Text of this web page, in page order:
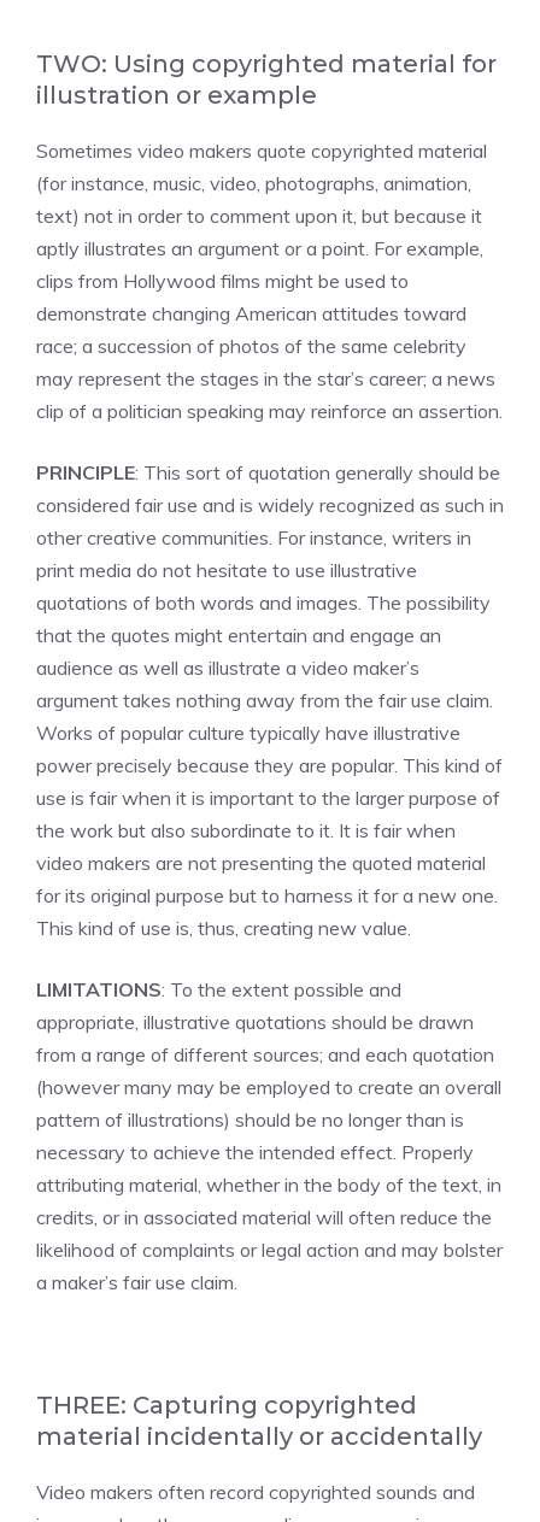
TWO: Using copyrighted material for
illustration or example
Sometimes video makers quote copyrighted material
(for instance, music, video, photographs, animation,
text) not in order to comment upon it, but because it
aptly illustrates an argument or a point. For example,
clips from Hollywood films might be used to
demonstrate changing American attitudes toward
race; a succession of photos of the same celebrity
may represent the stages in the star’s career; a news
clip of a politician speaking may reinforce an assertion.
PRINCIPLE: This sort of quotation generally should be
considered fair use and is widely recognized as such in
other creative communities. For instance, writers in
print media do not hesitate to use illustrative
quotations of both words and images. The possibility
that the quotes might entertain and engage an
audience as well as illustrate a video maker’s
argument takes nothing away from the fair use claim.
Works of popular culture typically have illustrative
power precisely because they are popular. This kind of
use is fair when it is important to the larger purpose of
the work but also subordinate to it. It is fair when
video makers are not presenting the quoted material
for its original purpose but to harness it for a new one.
This kind of use is, thus, creating new value.
LIMITATIONS: To the extent possible and
appropriate, illustrative quotations should be drawn
from a range of different sources; and each quotation
(however many may be employed to create an overall
pattern of illustrations) should be no longer than is
necessary to achieve the intended effect. Properly
attributing material, whether in the body of the text, in
credits, or in associated material will often reduce the
likelihood of complaints or legal action and may bolster
a maker’s fair use claim.
THREE: Capturing copyrighted
material incidentally or accidentally
Video makers often record copyrighted sounds and